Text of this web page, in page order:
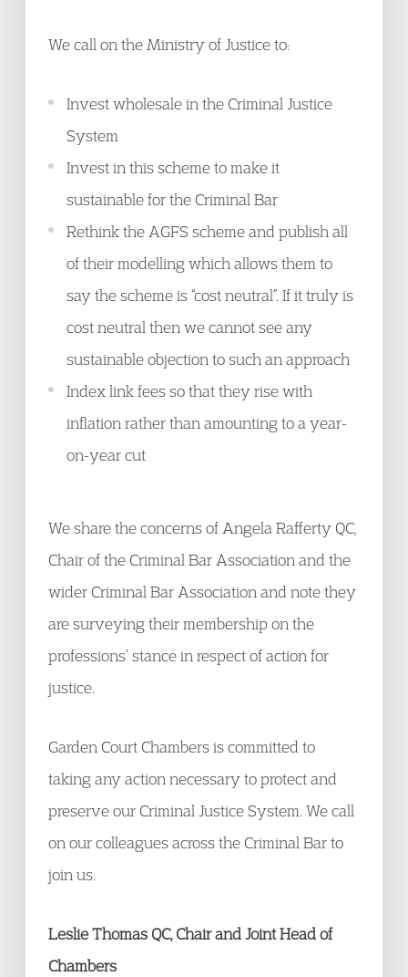
We call on the Ministry of Justice to:
Invest wholesale in the Criminal Justice
System
Invest in this scheme to make it
sustainable for the Criminal Bar
Rethink the AGFS scheme and publish all
of their modelling which allows them to
say the scheme is “cost neutral”. If it truly is
cost neutral then we cannot see any
sustainable objection to such an approach
Index link fees so that they rise with
inflation rather than amounting to a year-
on-year cut
We share the concerns of Angela Rafferty QC,
Chair of the Criminal Bar Association and the
wider Criminal Bar Association and note they
are surveying their membership on the
professions’ stance in respect of action for
justice.
Garden Court Chambers is committed to
taking any action necessary to protect and
preserve our Criminal Justice System. We call
on our colleagues across the Criminal Bar to
join us.
Leslie Thomas QC, Chair and Joint Head of
Chambers